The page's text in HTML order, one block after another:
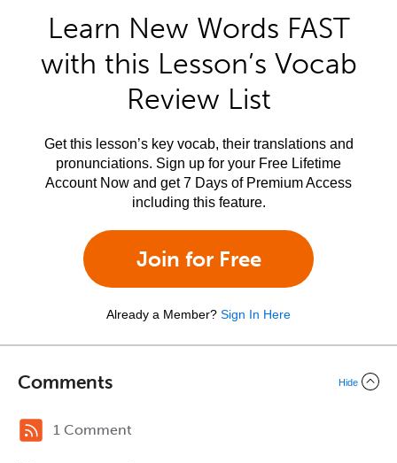
Learn New Words FAST
with this Lesson’s Vocab
Review List
Get this lesson’s key vocab, their translations and
pronunciations. Sign up for your Free Lifetime
Account Now and get 7 Days of Premium Access
including this feature.
Join for Free
Already a Member? Sign In Here
Comments Hide
1 Comment